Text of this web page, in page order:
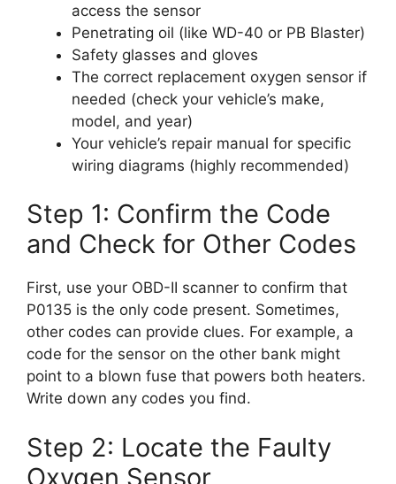
access the sensor
Penetrating oil (like WD-40 or PB Blaster)
Safety glasses and gloves
The correct replacement oxygen sensor if
needed (check your vehicle’s make,
model, and year)
Your vehicle’s repair manual for specific
wiring diagrams (highly recommended)
Step 1: Confirm the Code
and Check for Other Codes
First, use your OBD-II scanner to confirm that
P0135 is the only code present. Sometimes,
other codes can provide clues. For example, a
code for the sensor on the other bank might
point to a blown fuse that powers both heaters.
Write down any codes you find.
Step 2: Locate the Faulty
Oxygen Sensor